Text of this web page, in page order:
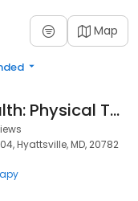
Map
MedStar Health: Physical Therapy at Hyattsville
Hyattsville, MD, 20782